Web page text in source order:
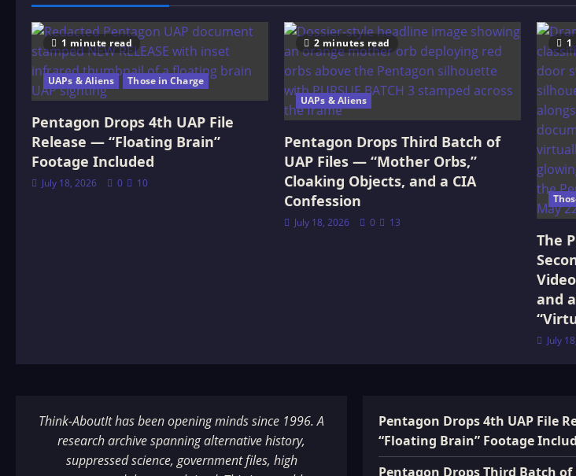
1 minute read
UAPs & Aliens Those in Charge
Pentagon Drops 4th UAP File
Release — “Floating Brain”
Footage Included
July 18, 2026 0 10
2 minutes read
UAPs & Aliens
Pentagon Drops Third Batch of
UAP Files — “Mother Orbs,”
Cloaking Objects, and a CIA
Confession
July 18, 2026 0 13
1
The
and
July
Think-AboutIt has been opening minds since 1996. A
research archive spanning alternative history,
suppressed science, government files, high
Pentagon Drops 4th UAP File
“Floating Brain” Footage
Pentagon Drops Third Batch of